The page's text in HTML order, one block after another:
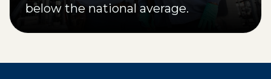
below the national average.